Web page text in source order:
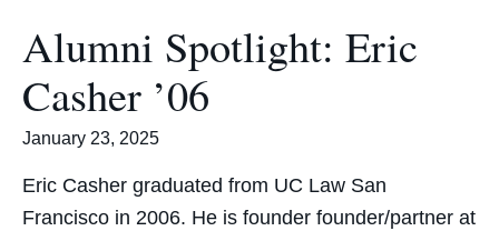
Alumni Spotlight: Eric
Casher ’06
January 23, 2025
Eric Casher graduated from UC Law San
Francisco in 2006. He is founder founder/partner at